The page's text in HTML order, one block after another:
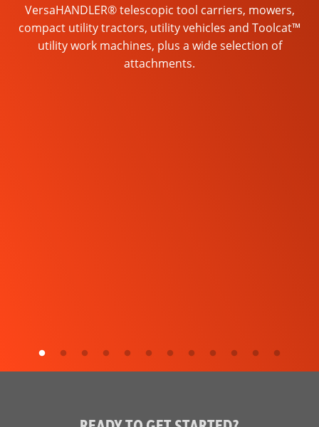
VersaHANDLER® telescopic tool carriers, mowers,
compact utility tractors, utility vehicles and Toolcat™
utility work machines, plus a wide selection of
attachments.